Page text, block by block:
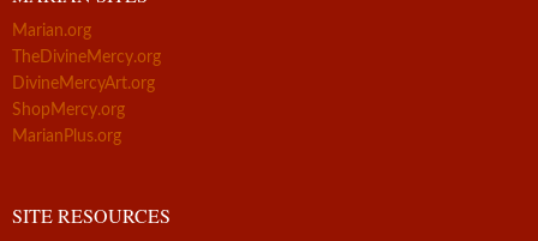
Marian.org
TheDivineMercy.org
DivineMercyArt.org
ShopMercy.org
MarianPlus.org
SITE RESOURCES